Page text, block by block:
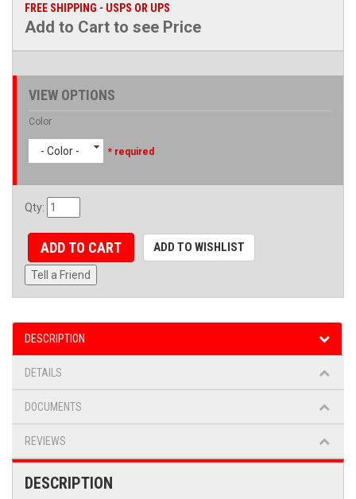
FREE SHIPPING - USPS OR UPS
Add to Cart to see Price
VIEW OPTIONS
Color
- Color - * required
Qty:
ADD TO CART ADD TO WISHLIST
Tell a Friend
DESCRIPTION
DETAILS
DOCUMENTS
REVIEWS
DESCRIPTION